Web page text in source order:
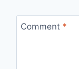
Comment *